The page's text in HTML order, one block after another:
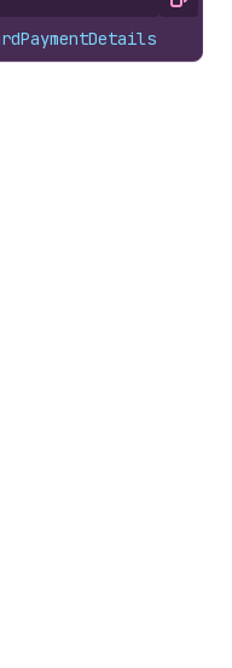
Copy